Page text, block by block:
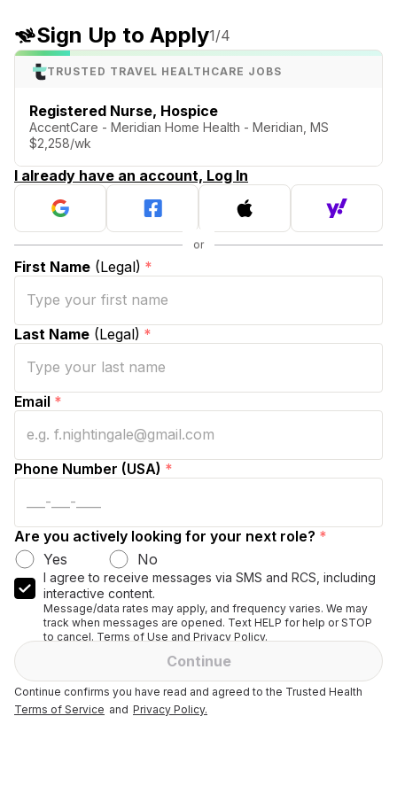
Sign Up to Apply1/4
TRUSTED TRAVEL HEALTHCARE JOBS
Registered Nurse, Hospice
AccentCare - Meridian Home Health - Meridian, MS
$2,258/wk
I already have an account, Log In
First Name (Legal) *
Last Name (Legal) *
Email *
Phone Number (USA) *
Are you actively looking for your next role? *
Yes
No
I agree to receive messages via SMS and RCS, including
interactive content.
Message/data rates may apply, and frequency varies. We may
track when messages are opened. Text HELP for help or STOP
to cancel. Terms of Use and Privacy Policy.
Continue
Continue confirms you have read and agreed to the Trusted Health
Terms of Service and Privacy Policy.